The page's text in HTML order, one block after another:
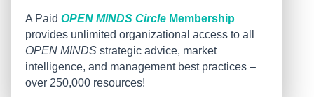
A Paid OPEN MINDS Circle Membership
provides unlimited organizational access to all
OPEN MINDS strategic advice, market
intelligence, and management best practices –
over 250,000 resources!